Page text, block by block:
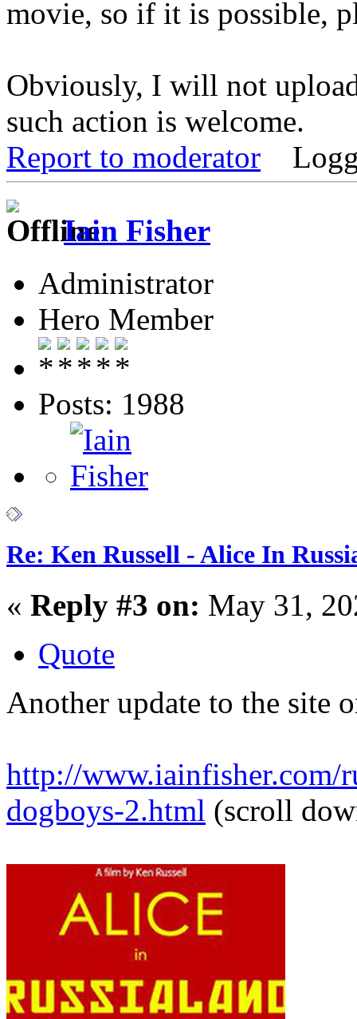
movie, so if it is possible,
Obviously, I will not
such action is welcome.
Report to moderator
Iain Fisher
Administrator
Hero Member
Posts: 1988
Re: Ken Russell - Alice In
« Reply #3 on: May 31,
Quote
Another update to the site
http://www.iainfisher.com/
dogboys-2.html (scroll